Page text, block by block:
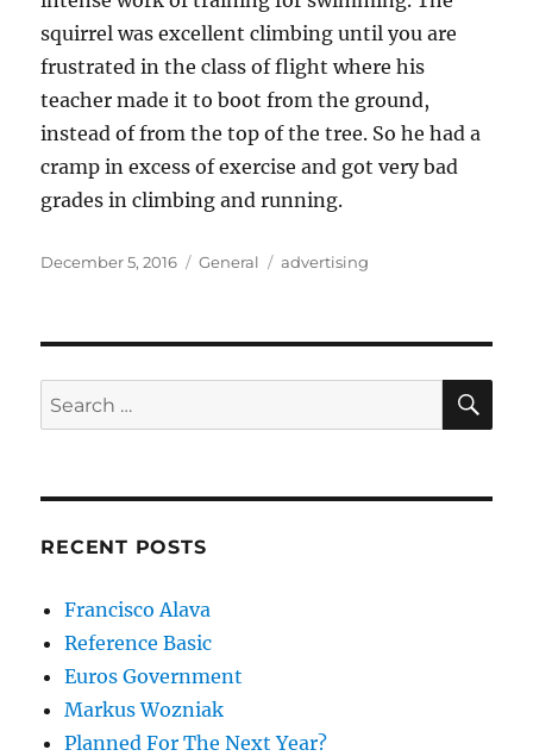
squirrel was excellent climbing until you are
frustrated in the class of flight where his
teacher made it to boot from the ground,
instead of from the top of the tree. So he had a
cramp in excess of exercise and got very bad
grades in climbing and running.
Posted
December 5, 2016 Categories
General Tags
advertising
Search
for:
RECENT POSTS
Francisco Alava
Reference Basic
Euros Government
Markus Wozniak
Planned For The Next Year?